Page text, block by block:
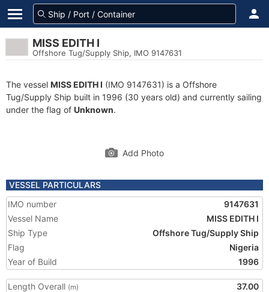
MISS EDITH I
Offshore Tug/Supply Ship, IMO 9147631
The vessel MISS EDITH I (IMO 9147631) is a Offshore
Tug/Supply Ship built in 1996 (30 years old) and currently sailing
under the flag of Unknown.
Add Photo
VESSEL PARTICULARS
IMO number
9147631
Vessel Name
MISS EDITH I
Ship Type
Offshore Tug/Supply Ship
Flag
Nigeria
Year of Build
1996
Length Overall (m)
37.00